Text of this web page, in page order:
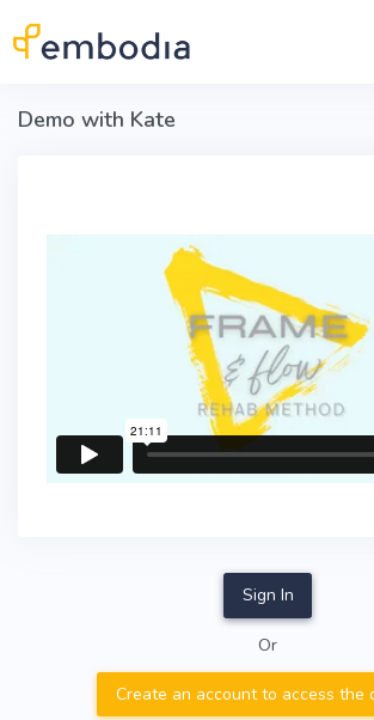
Demo with Kate
Sign In
Or
Create an account to access the